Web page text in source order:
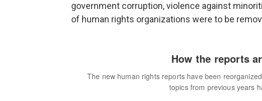
government corruption, violence against
of human rights organizations were to be